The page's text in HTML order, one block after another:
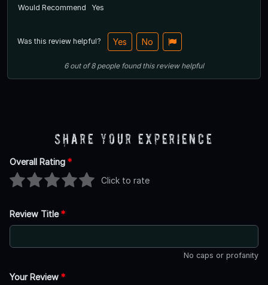
Would Recommend Yes
Was this review helpful? Yes No
6out of8 people found this review helpful
Share Your Experience
Overall Rating *
Click to rate
Review Title*
No caps or profanity
Your Review *